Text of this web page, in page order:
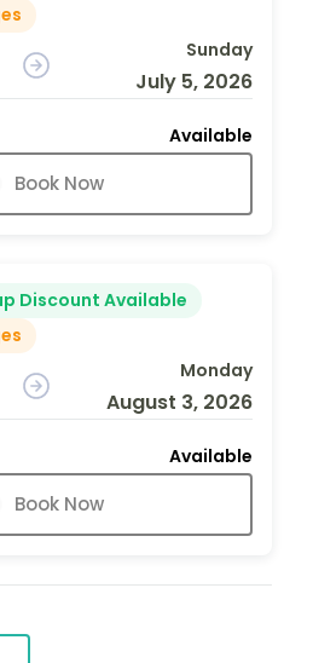
Sunday
July 5, 2026
Available
Book Now
Discount Available
Monday
August 3, 2026
Available
Book Now